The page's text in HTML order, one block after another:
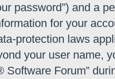
password”) and a
for your
protection laws
your user name,
Software Forum”